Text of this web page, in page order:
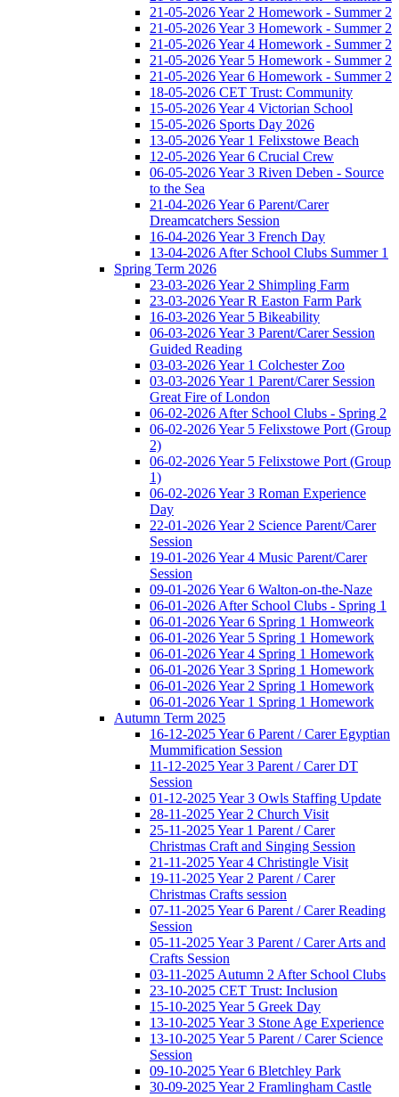
21-05-2026 Year 2 Homework - Summer 2
21-05-2026 Year 3 Homework - Summer 2
21-05-2026 Year 4 Homework - Summer 2
21-05-2026 Year 5 Homework - Summer 2
21-05-2026 Year 6 Homework - Summer 2
18-05-2026 CET Trust: Community
15-05-2026 Year 4 Victorian School
15-05-2026 Sports Day 2026
13-05-2026 Year 1 Felixstowe Beach
12-05-2026 Year 6 Crucial Crew
06-05-2026 Year 3 Riven Deben - Source
to the Sea
21-04-2026 Year 6 Parent/Carer
Dreamcatchers Session
16-04-2026 Year 3 French Day
13-04-2026 After School Clubs Summer 1
Spring Term 2026
23-03-2026 Year 2 Shimpling Farm
23-03-2026 Year R Easton Farm Park
16-03-2026 Year 5 Bikeability
06-03-2026 Year 3 Parent/Carer Session
Guided Reading
03-03-2026 Year 1 Colchester Zoo
03-03-2026 Year 1 Parent/Carer Session
Great Fire of London
06-02-2026 After School Clubs - Spring 2
06-02-2026 Year 5 Felixstowe Port (Group
2)
06-02-2026 Year 5 Felixstowe Port (Group
1)
06-02-2026 Year 3 Roman Experience
Day
22-01-2026 Year 2 Science Parent/Carer
Session
19-01-2026 Year 4 Music Parent/Carer
Session
09-01-2026 Year 6 Walton-on-the-Naze
06-01-2026 After School Clubs - Spring 1
06-01-2026 Year 6 Spring 1 Homweork
06-01-2026 Year 5 Spring 1 Homework
06-01-2026 Year 4 Spring 1 Homework
06-01-2026 Year 3 Spring 1 Homework
06-01-2026 Year 2 Spring 1 Homework
06-01-2026 Year 1 Spring 1 Homework
Autumn Term 2025
16-12-2025 Year 6 Parent / Carer Egyptian
Mummification Session
11-12-2025 Year 3 Parent / Carer DT
Session
01-12-2025 Year 3 Owls Staffing Update
28-11-2025 Year 2 Church Visit
25-11-2025 Year 1 Parent / Carer
Christmas Craft and Singing Session
21-11-2025 Year 4 Christingle Visit
19-11-2025 Year 2 Parent / Carer
Christmas Crafts session
07-11-2025 Year 6 Parent / Carer Reading
Session
05-11-2025 Year 3 Parent / Carer Arts and
Crafts Session
03-11-2025 Autumn 2 After School Clubs
23-10-2025 CET Trust: Inclusion
15-10-2025 Year 5 Greek Day
13-10-2025 Year 3 Stone Age Experience
13-10-2025 Year 5 Parent / Carer Science
Session
09-10-2025 Year 6 Bletchley Park
30-09-2025 Year 2 Framlingham Castle